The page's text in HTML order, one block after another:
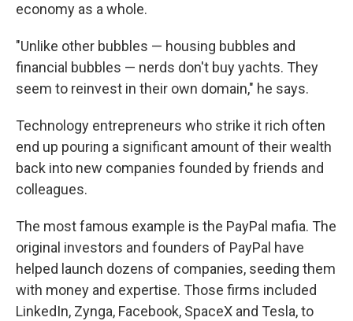
economy as a whole.
"Unlike other bubbles — housing bubbles and
financial bubbles — nerds don't buy yachts. They
seem to reinvest in their own domain," he says.
Technology entrepreneurs who strike it rich often
end up pouring a significant amount of their wealth
back into new companies founded by friends and
colleagues.
The most famous example is the PayPal mafia. The
original investors and founders of PayPal have
helped launch dozens of companies, seeding them
with money and expertise. Those firms included
LinkedIn, Zynga, Facebook, SpaceX and Tesla, to